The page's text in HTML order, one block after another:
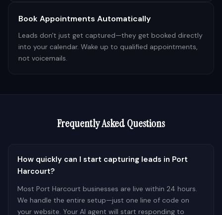
Book Appointments Automatically
Leads don't just get captured—they get booked directly
into your calendar. Wake up to qualified appointments,
not voicemails.
Frequently Asked Questions
How quickly can I start capturing leads in Port
Harcourt?
Most Port Harcourt businesses are live within 24 hours.
We handle the entire setup—just one line of code on
your website. Your AI agent will start responding to